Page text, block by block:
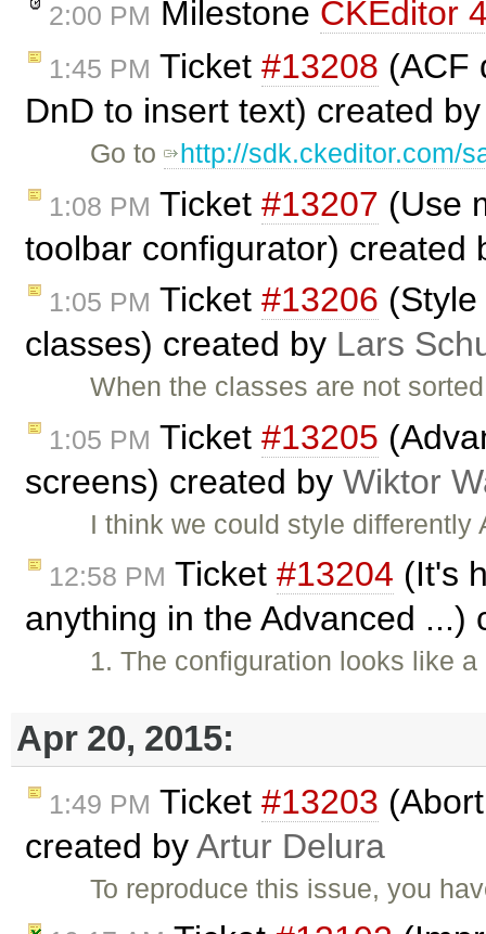
2:00 PM Milestone CKEditor
1:45 PM Ticket #13208 (ACF
DnD to insert text) created
Go to http://sdk.ckeditor.com/
1:08 PM Ticket #13207 (Use
toolbar configurator) created
1:05 PM Ticket #13206
classes) created by Lars
When the classes are not
1:05 PM Ticket #13205
screens) created by Wiktor
I think we could style
12:58 PM Ticket #13204 (It's
anything in the Advanced ...)
1. The configuration looks like
Apr 20, 2015:
1:49 PM Ticket #13203
created byArtur Delura
To reproduce this issue, you